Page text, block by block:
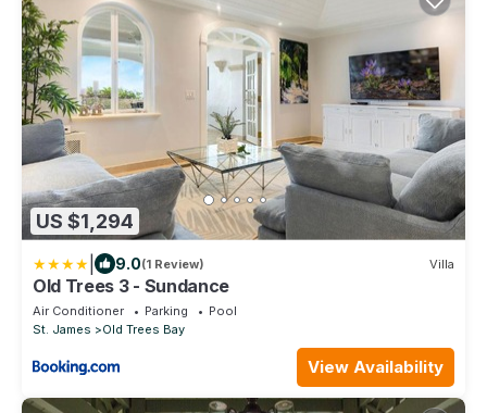
US $1,294
9.0(1 Review) Villa
Old Trees 3 - Sundance
Air Conditioner Parking
Pool
St. James
Old Trees Bay
View Availability